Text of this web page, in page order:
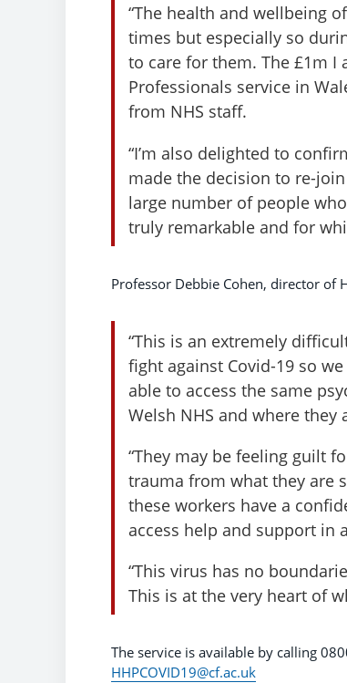
“The health and wellbeing
times but especially so
to care for them. The £1m
Professionals service in
from NHS staff.
“I’m also delighted to
made the decision to re-
large number of people
truly remarkable and for
Professor Debbie Cohen, director of
“This is an extremely
fight against Covid-19 so
able to access the same
Welsh NHS and where they
“They may be feeling guilt
trauma from what they are
these workers have a
access help and support in
“This virus has no
This is at the very heart of
The service is available by calling
HHPCOVID19@cf.ac.uk